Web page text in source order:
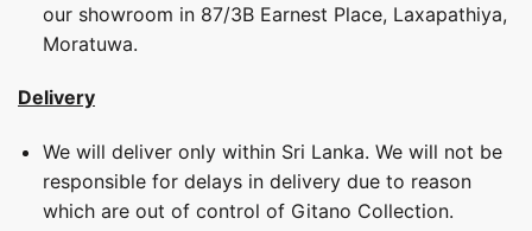
our showroom in 87/3B Earnest Place, Laxapathiya,
Moratuwa.
Delivery
We will deliver only within Sri Lanka. We will not be
responsible for delays in delivery due to reason
which are out of control of Gitano Collection.